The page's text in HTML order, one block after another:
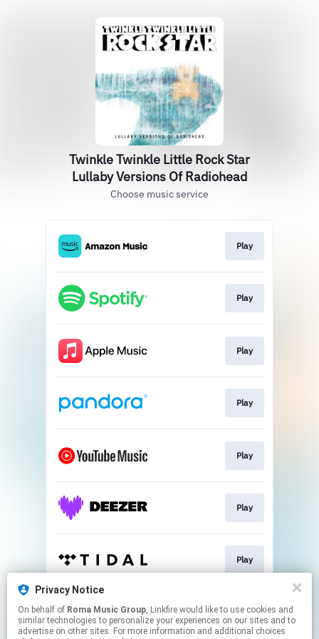
Privacy Notice
On behalf of Roma Music Group, Linkfire would like to use cookies and
similar technologies to personalize your experiences on our sites and to
advertise on other sites. For more information and additional choices
Twinkle Twinkle Little Rock Star
Lullaby Versions Of Radiohead
Choose music service
Play
Play
Play
Play
Play
Play
Play
Play